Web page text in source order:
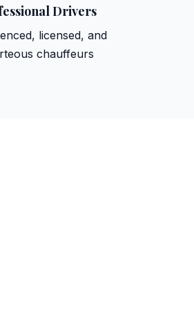
Drivers
licensed, and
chauffeurs